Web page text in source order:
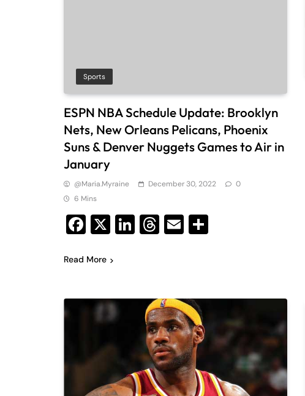
Sports
ESPN NBA Schedule Update: Brooklyn
Nets, New Orleans Pelicans, Phoenix
Suns & Denver Nuggets Games to Air in
January
@maria.myraine December 30, 2022
0
6 Mins
Facebook
X LinkedIn
Threads
Email
Read More